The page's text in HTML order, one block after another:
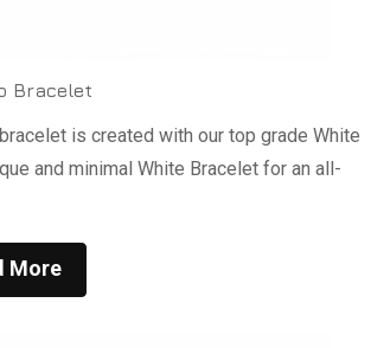
Bracelet
is created with our top grade White
and minimal White Bracelet for an all-
More